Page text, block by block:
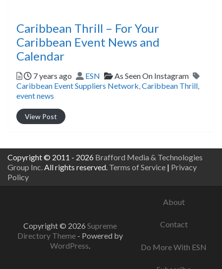
Caribbean Thrill – For Your
Caribbean Event News and
Calendar
Posted
7 years ago Author
ESN Categories
As Seen On Instagram
Tags
Caribbean Event Suppliers Network Caribbean Thrill
event news
View Post
Copyright © 2011 - 2026 Brafford Media & Technologies
Group Inc. All rights reserved. Terms of Service | Privacy
Policy
Copyright © 2026 Supreme
Directory Theme - Powered by
WordPress.
About
Contact
Do More With ESN